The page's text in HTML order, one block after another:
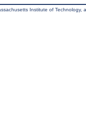
Institute of Technology,